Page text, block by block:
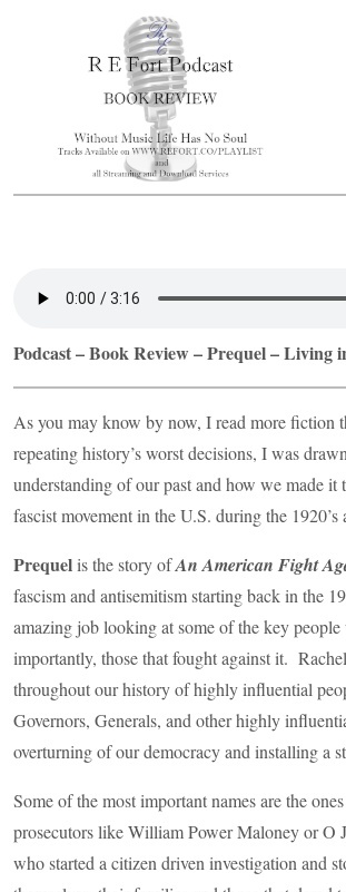
Podcast – Book Review – Prequel – Living
As you may know by now, I read more fiction
repeating history’s worst decisions, I was
understanding of our past and how we made
fascist movement in the U.S. during the
Prequelis the story ofAn American Fight
fascism and antisemitism starting back in the
amazing job looking at some of the key
importantly, those that fought against it.
throughout our history of highly influential
Governors, Generals, and other highly
overturning of our democracy and installing a
Some of the most important names are the
prosecutors like William Power Maloney or
who started a citizen driven investigation and